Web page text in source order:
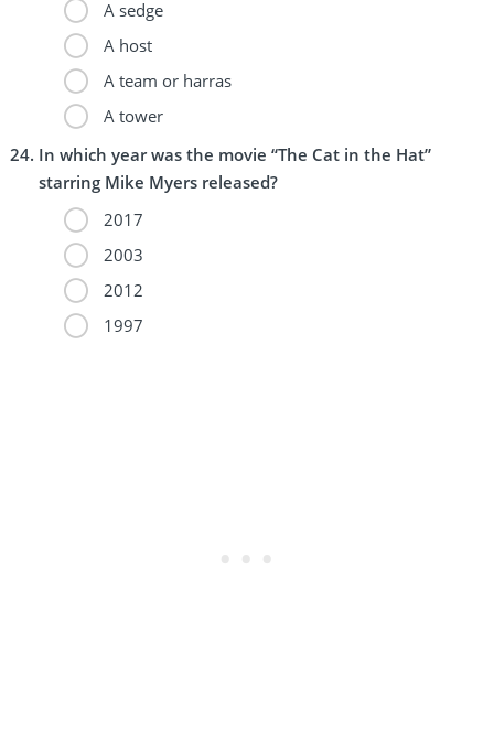
A sedge
A host
A team or harras
A tower
In which year was the movie “The Cat in the Hat”
starring Mike Myers released?
2017
2003
2012
1997